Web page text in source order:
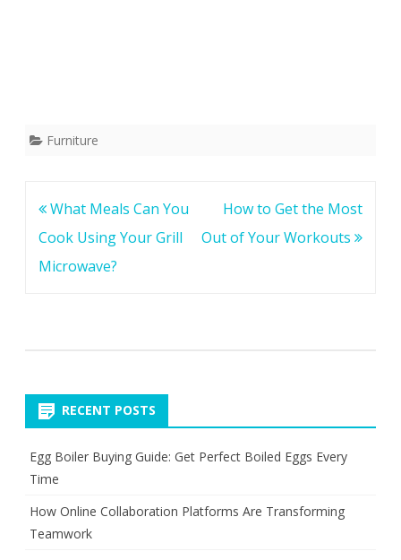
Furniture
Post
navigation
What Meals Can You
Cook Using Your Grill
Microwave?
How to Get the Most
Out of Your Workouts
RECENT POSTS
Egg Boiler Buying Guide: Get Perfect Boiled Eggs Every
Time
How Online Collaboration Platforms Are Transforming
Teamwork